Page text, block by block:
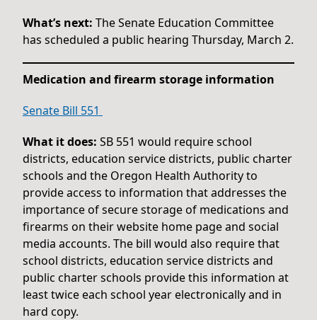
What’s next: The Senate Education Committee
has scheduled a public hearing Thursday, March 2.
Medication and firearm storage information
Senate Bill 551
What it does: SB 551 would require school
districts, education service districts, public charter
schools and the Oregon Health Authority to
provide access to information that addresses the
importance of secure storage of medications and
firearms on their website home page and social
media accounts. The bill would also require that
school districts, education service districts and
public charter schools provide this information at
least twice each school year electronically and in
hard copy.